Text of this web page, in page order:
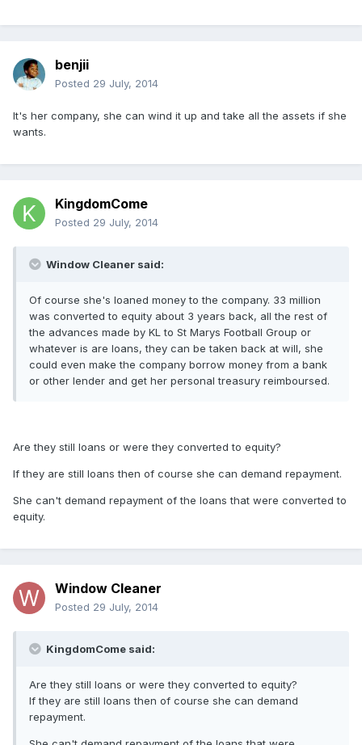
benjii
Posted 29 July, 2014
It's her company, she can wind it up and take all the assets if she
wants.
KingdomCome
Posted 29 July, 2014
Window Cleaner said:
Of course she's loaned money to the company. 33 million
was converted to equity about 3 years back, all the rest of
the advances made by KL to St Marys Football Group or
whatever is are loans, they can be taken back at will, she
could even make the company borrow money from a bank
or other lender and get her personal treasury reimboursed.
Are they still loans or were they converted to equity?
If they are still loans then of course she can demand repayment.
She can't demand repayment of the loans that were converted to
equity.
Window Cleaner
Posted 29 July, 2014
KingdomCome said:
Are they still loans or were they converted to equity?
If they are still loans then of course she can demand
repayment.